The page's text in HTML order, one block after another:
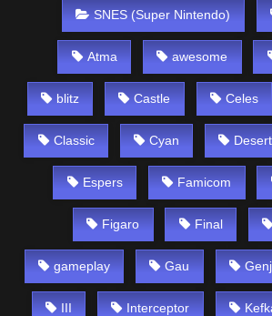
SNES (Super Nintendo)
Atma awesome
blitz Castle Celes
Classic Cyan Desert
Espers Famicom
Figaro Final
gameplay Gau
III Interceptor